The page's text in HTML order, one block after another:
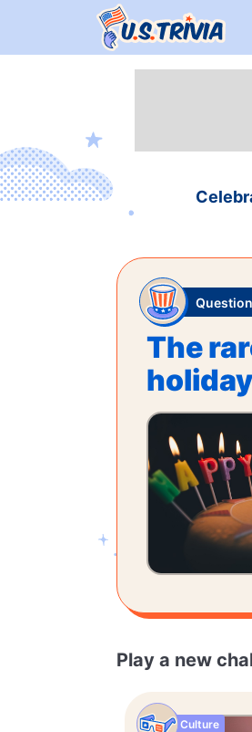
Question
The
Play a new
Culture